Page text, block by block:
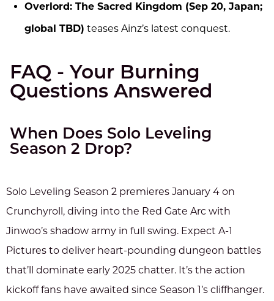
Overlord: The Sacred Kingdom (Sep 20, Japan;
global TBD) teases Ainz’s latest conquest.
FAQ - Your Burning
Questions Answered
When Does Solo Leveling
Season 2 Drop?
Solo Leveling Season 2 premieres January 4 on
Crunchyroll, diving into the Red Gate Arc with
Jinwoo’s shadow army in full swing. Expect A-1
Pictures to deliver heart-pounding dungeon battles
that’ll dominate early 2025 chatter. It’s the action
kickoff fans have awaited since Season 1’s cliffhanger.